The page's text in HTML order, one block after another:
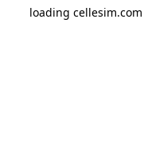
loading cellesim.com